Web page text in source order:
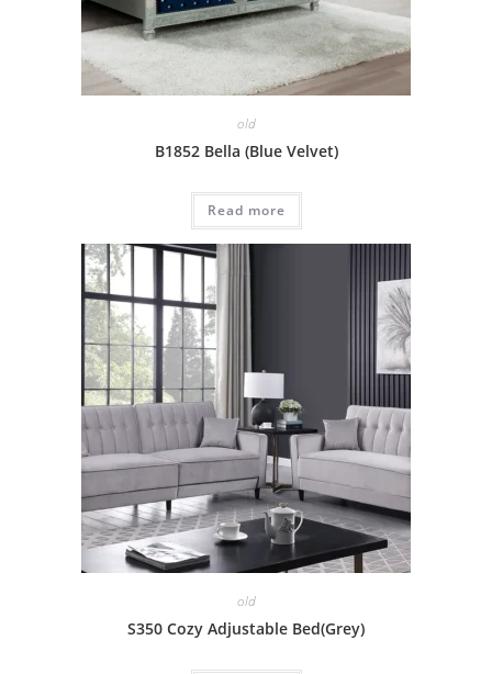
old
B1852 Bella (Blue Velvet)
Read more
old
S350 Cozy Adjustable Bed(Grey)